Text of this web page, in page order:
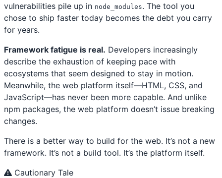
vulnerabilities pile up in node_modules. The tool you
chose to ship faster today becomes the debt you carry
for years.
Framework fatigue is real. Developers increasingly
describe the exhaustion of keeping pace with
ecosystems that seem designed to stay in motion.
Meanwhile, the web platform itself—HTML, CSS, and
JavaScript—has never been more capable. And unlike
npm packages, the web platform doesn’t issue breaking
changes.
There is a better way to build for the web. It’s not a new
framework. It’s not a build tool. It’s the platform itself.
Cautionary Tale